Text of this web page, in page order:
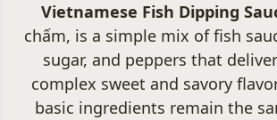
Vietnamese Fish Dipping
chấm, is a simple mix of fish
sugar, and peppers that
complex sweet and savory
basic ingredients remain the